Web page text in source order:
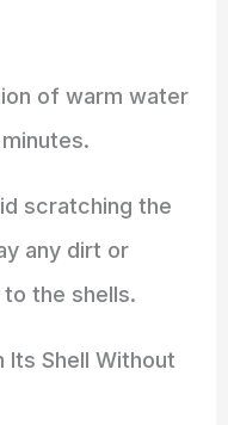
of warm water
minutes.
scratching the
any dirt or
the shells.
Its Shell Without